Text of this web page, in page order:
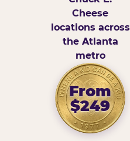
Cheese
locations across
the Atlanta
metro
From
$249